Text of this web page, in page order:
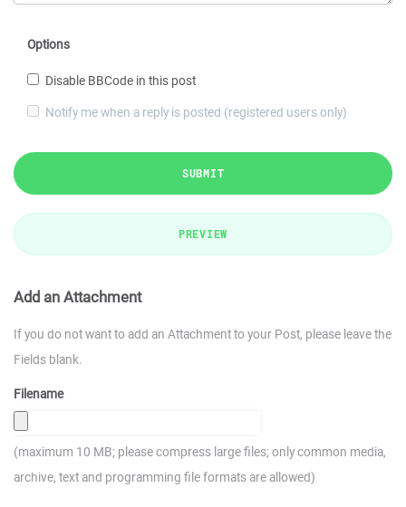
Options
Disable BBCode in this post
Notify me when a reply is posted (registered users only)
SUBMIT
PREVIEW
Add an Attachment
If you do not want to add an Attachment to your Post, please leave the
Fields blank.
Filename
(maximum 10 MB; please compress large files; only common media,
archive, text and programming file formats are allowed)